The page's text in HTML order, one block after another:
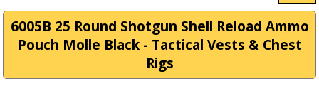
6005B 25 Round Shotgun Shell Reload Ammo
Pouch Molle Black - Tactical Vests & Chest
Rigs